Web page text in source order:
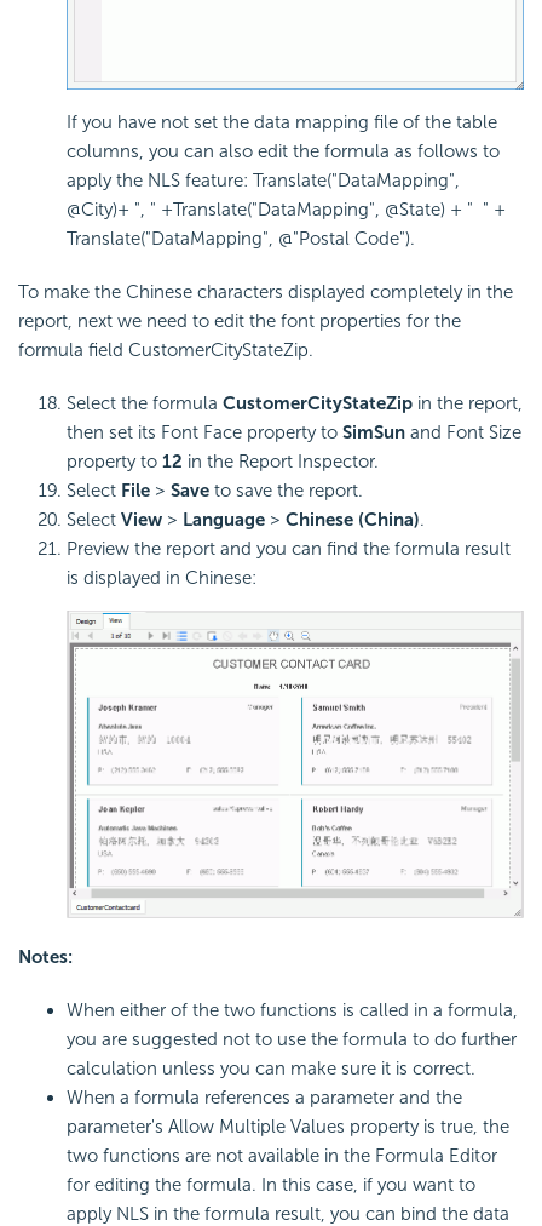
If you have not set the data mapping file of the table
columns, you can also edit the formula as follows to
apply the NLS feature: Translate("DataMapping",
@City)+ ", " +Translate("DataMapping", @State) + " " +
Translate("DataMapping", @"Postal Code").
To make the Chinese characters displayed completely in the
report, next we need to edit the font properties for the
formula field CustomerCityStateZip.
Select the formula CustomerCityStateZip in the report,
then set its Font Face property to SimSun and Font Size
property to 12 in the Report Inspector.
Select File > Save to save the report.
Select View > Language > Chinese (China).
Preview the report and you can find the formula result
is displayed in Chinese:
Notes:
When either of the two functions is called in a formula,
you are suggested not to use the formula to do further
calculation unless you can make sure it is correct.
When a formula references a parameter and the
parameter's Allow Multiple Values property is true, the
two functions are not available in the Formula Editor
for editing the formula. In this case, if you want to
apply NLS in the formula result, you can bind the data